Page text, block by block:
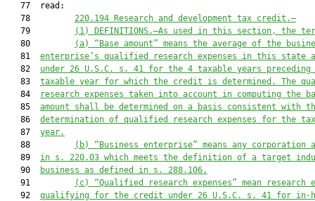
   77  read:
   78
220.194 Research and development tax credit .—
   79
(1) DEFINITIONS.—As used in this section, the
   80
(a) “Base amount” means the average of the
   81
enterprise’s qualified research expenses in this state
   82
under 26 U.S.C. s. 41 for the 4 taxable years preceding
   83
taxable year for which the credit is determined. The
   84
research expenses taken into account in computing the
   85
amount shall be determined on a basis consistent with
   86
determination of qualified research expenses for the
   87
year.
   88
( b)
“Business enterprise” means any corporation
   89
in s. 220.03 which meets the definition of a target
   90
business as defined in s. 288.106.
   91
(c)
“Qualified research expenses” mean research
   92
qualifying for the credit under 26 U.S.C. s. 41 for in-